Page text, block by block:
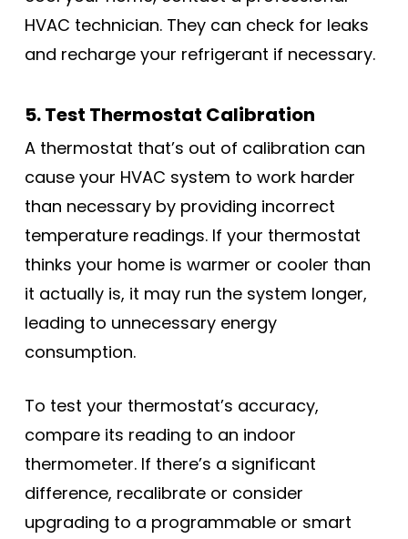
HVAC technician. They can check for leaks
and recharge your refrigerant if necessary.
5. Test Thermostat Calibration
A thermostat that’s out of calibration can
cause your HVAC system to work harder
than necessary by providing incorrect
temperature readings. If your thermostat
thinks your home is warmer or cooler than
it actually is, it may run the system longer,
leading to unnecessary energy
consumption.
To test your thermostat’s accuracy,
compare its reading to an indoor
thermometer. If there’s a significant
difference, recalibrate or consider
upgrading to a programmable or smart